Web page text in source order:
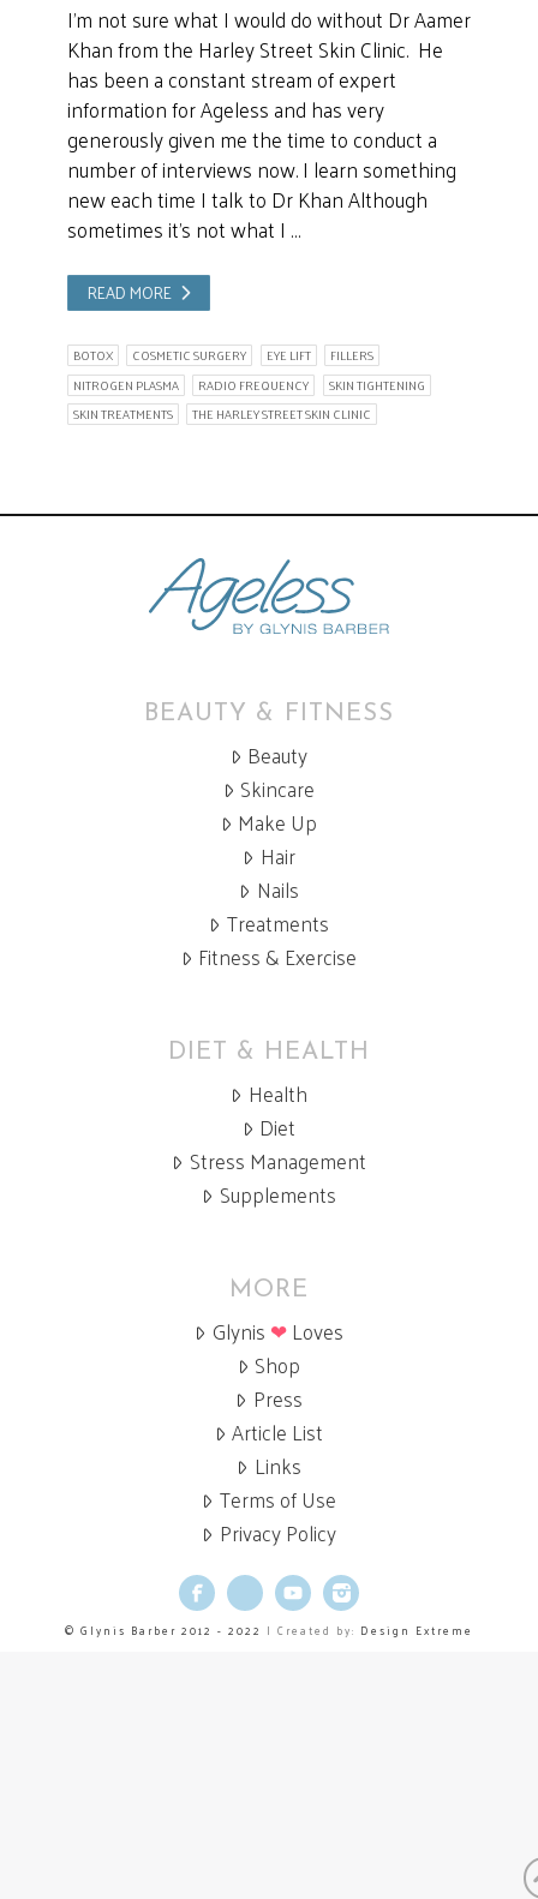
I’m not sure what I would do without Dr Aamer
Khan from the Harley Street Skin Clinic. He
has been a constant stream of expert
information for Ageless and has very
generously given me the time to conduct a
number of interviews now. I learn something
new each time I talk to Dr Khan Although
sometimes it’s not what I …
READ MORE
BOTOX COSMETIC SURGERY EYE LIFT
FILLERS
NITROGEN PLASMA
RADIO FREQUENCY
SKIN TIGHTENING
SKIN TREATMENTS
THE HARLEY STREET SKIN CLINIC
BEAUTY & FITNESS
Beauty
Skincare
Make Up
Hair
Nails
Treatments
Fitness & Exercise
DIET & HEALTH
Health
Diet
Stress Management
Supplements
MORE
Glynis ❤Loves
Shop
Press
Article List
Links
Terms of Use
Privacy Policy
Facebook
X YouTubeInstagram
© Glynis Barber 2012 - 2022 | Created by: Design Extreme